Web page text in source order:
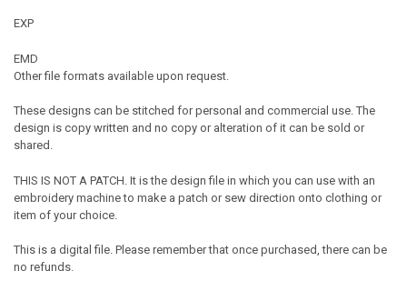
EXP
EMD
Other file formats available upon request.
These designs can be stitched for personal and commercial use. The
design is copy written and no copy or alteration of it can be sold or
shared.
THIS IS NOT A PATCH. It is the design file in which you can use with an
embroidery machine to make a patch or sew direction onto clothing or
item of your choice.
This is a digital file. Please remember that once purchased, there can be
no refunds.